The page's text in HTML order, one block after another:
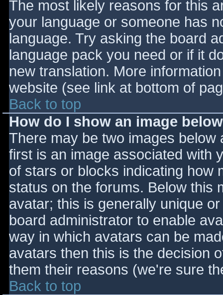
The most likely reasons for this
your language or someone has
language. Try asking the board
language pack you need or if it
new translation. More
website (see link at bottom of
Back to top
How do I show an image
There may be two images
first is an image associated with
of stars or blocks indicating how
status on the forums. Below this
avatar; this is generally unique
board administrator to enable
way in which avatars can be
avatars then this is the decision
them their reasons (we're sure
Back to top